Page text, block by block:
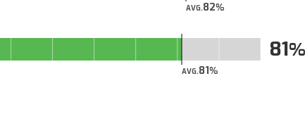
AVG.82
AVG.81
81